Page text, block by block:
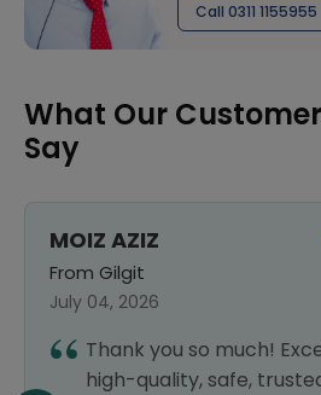
Call 0311 1155955
What Our
Say
MOIZ AZIZ
From Gilgit
July 04, 2026
Thank you so much!
high-quality, safe,